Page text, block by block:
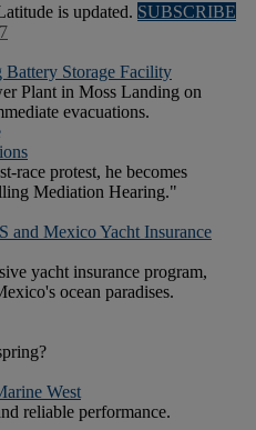
is updated. SUBSCRIBE
Storage Facility
Plant in Moss Landing on
evacuations.
race protest, he becomes
Mediation Hearing."
and Mexico Yacht Insurance
yacht insurance program,
ocean paradises.
West
reliable performance.